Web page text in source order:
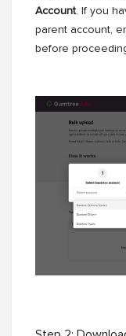
Account. If you
parent account,
before